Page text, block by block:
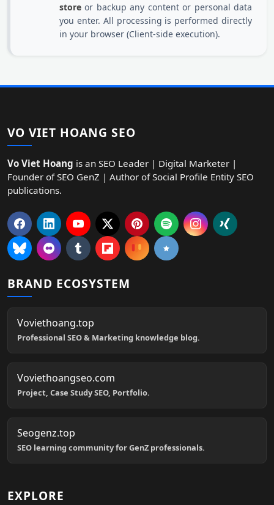
store or backup any content or personal data
you enter. All processing is performed directly
in your browser (Client-side execution).
VO VIET HOANG SEO
Vo Viet Hoang is an SEO Leader | Digital Marketer |
Founder of SEO GenZ | Author of Social Profile Entity SEO
publications.
BRAND ECOSYSTEM
Voviethoang.top
Professional SEO & Marketing knowledge blog.
Voviethoangseo.com
Project, Case Study SEO, Portfolio.
Seogenz.top
SEO learning community for GenZ professionals.
EXPLORE